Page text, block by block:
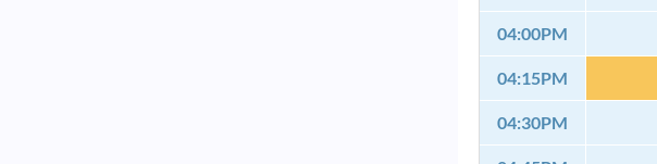
04:00PM
04:15PM
04:30PM